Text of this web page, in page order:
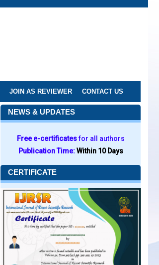
JOIN AS REVIEWER CONTACT US
NEWS & UPDATES
Free e-certificatesfor all authors
Publication Time:Within 10 Days
CERTIFICATE